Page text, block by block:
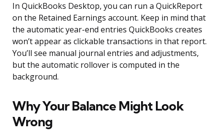
In QuickBooks Desktop, you can run a QuickReport
on the Retained Earnings account. Keep in mind that
the automatic year-end entries QuickBooks creates
won’t appear as clickable transactions in that report.
You’ll see manual journal entries and adjustments,
but the automatic rollover is computed in the
background.
Why Your Balance Might Look
Wrong